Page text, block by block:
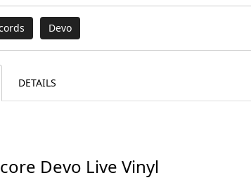
Devo
DETAILS
Devo Live Vinyl